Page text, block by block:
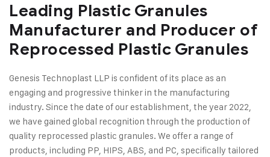
Leading Plastic Granules
Manufacturer and Producer of
Reprocessed Plastic Granules
Genesis Technoplast LLP is confident of its place as an
engaging and progressive thinker in the manufacturing
industry. Since the date of our establishment, the year 2022,
we have gained global recognition through the production of
quality reprocessed plastic granules. We offer a range of
products, including PP, HIPS, ABS, and PC, specifically tailored